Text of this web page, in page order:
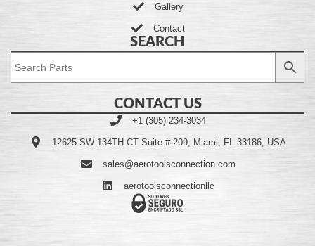
Gallery
Contact
SEARCH
CONTACT US
+1 (305) 234-3034
12625 SW 134TH CT Suite # 209, Miami, FL 33186, USA
sales@aerotoolsconnection.com
aerotoolsconnectionllc